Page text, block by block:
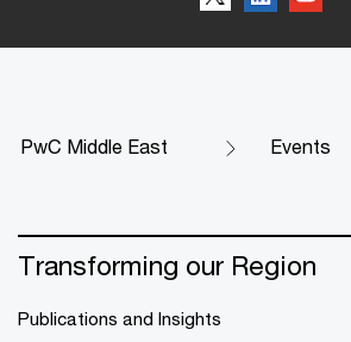
PwC Middle East Events
Transforming our Region
Publications and Insights